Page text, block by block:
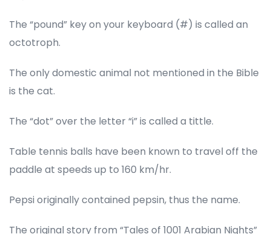
The “pound” key on your keyboard (#) is called an
octotroph.
The only domestic animal not mentioned in the Bible
is the cat.
The “dot” over the letter “i” is called a tittle.
Table tennis balls have been known to travel off the
paddle at speeds up to 160 km/hr.
Pepsi originally contained pepsin, thus the name.
The original story from “Tales of 1001 Arabian Nights”